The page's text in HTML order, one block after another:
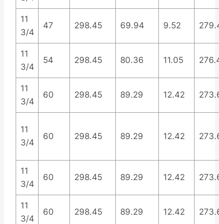
11
3/4
47 298.45 69.94 9.52
11
3/4
54 298.45 80.36 11.05
11
3/4
60 298.45 89.29 12.42
11
3/4
60 298.45 89.29 12.42
11
3/4
60 298.45 89.29 12.42
11
3/4
60 298.45 89.29 12.42